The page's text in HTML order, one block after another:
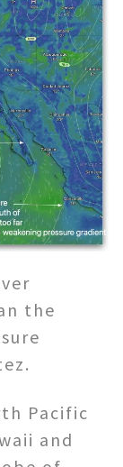
the
Pacific
and